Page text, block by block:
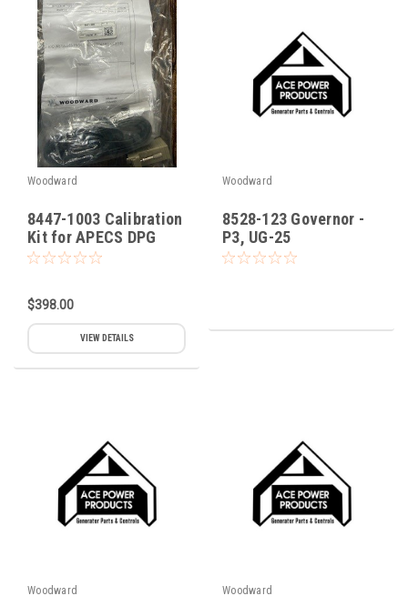
Woodward
8447-1003 Calibration
Kit for APECS DPG
Controller
$398.00
VIEW DETAILS
Woodward
8528-123 Governor -
P3, UG-25
Woodward Woodward